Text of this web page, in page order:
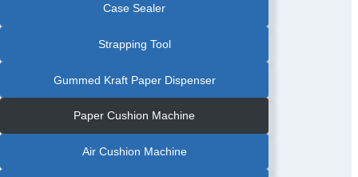
Case Sealer
Strapping Tool
Gummed Kraft Paper Dispenser
Paper Cushion Machine
Air Cushion Machine